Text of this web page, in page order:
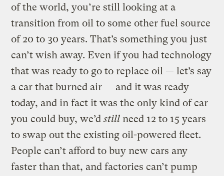
of the world, you’re still looking at a
transition from oil to some other fuel source
of 20 to 30 years. That’s something you just
can’t wish away. Even if you had technology
that was ready to go to replace oil — let’s say
a car that burned air — and it was ready
today, and in fact it was the only kind of car
you could buy, we’dstill need 12 to 15 years
to swap out the existing oil-powered fleet.
People can’t afford to buy new cars any
faster than that, and factories can’t pump